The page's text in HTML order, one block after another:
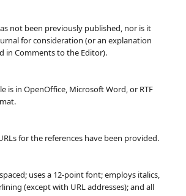
not been previously published, nor is it
for consideration (or an explanation
in Comments to the Editor).
is in OpenOffice, Microsoft Word, or RTF
for the references have been provided.
uses a 12-point font; employs italics,
(except with URL addresses); and all